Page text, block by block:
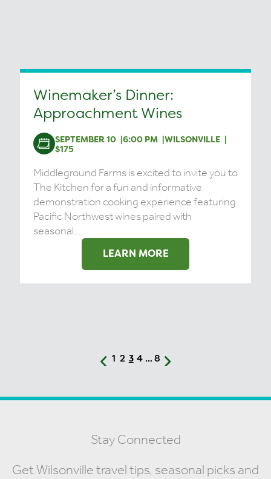
Winemaker’s Dinner:
Approachment Wines
SEPTEMBER 10 6:00 PM
WILSONVILLE
$175
Middleground Farms is excited to invite you to
The Kitchen for a fun and informative
demonstration cooking experience featuring
Pacific Northwest wines paired with
seasonal...
LEARN MORE
1 2 3 4 … 8
Stay Connected
Get Wilsonville travel tips, seasonal picks and